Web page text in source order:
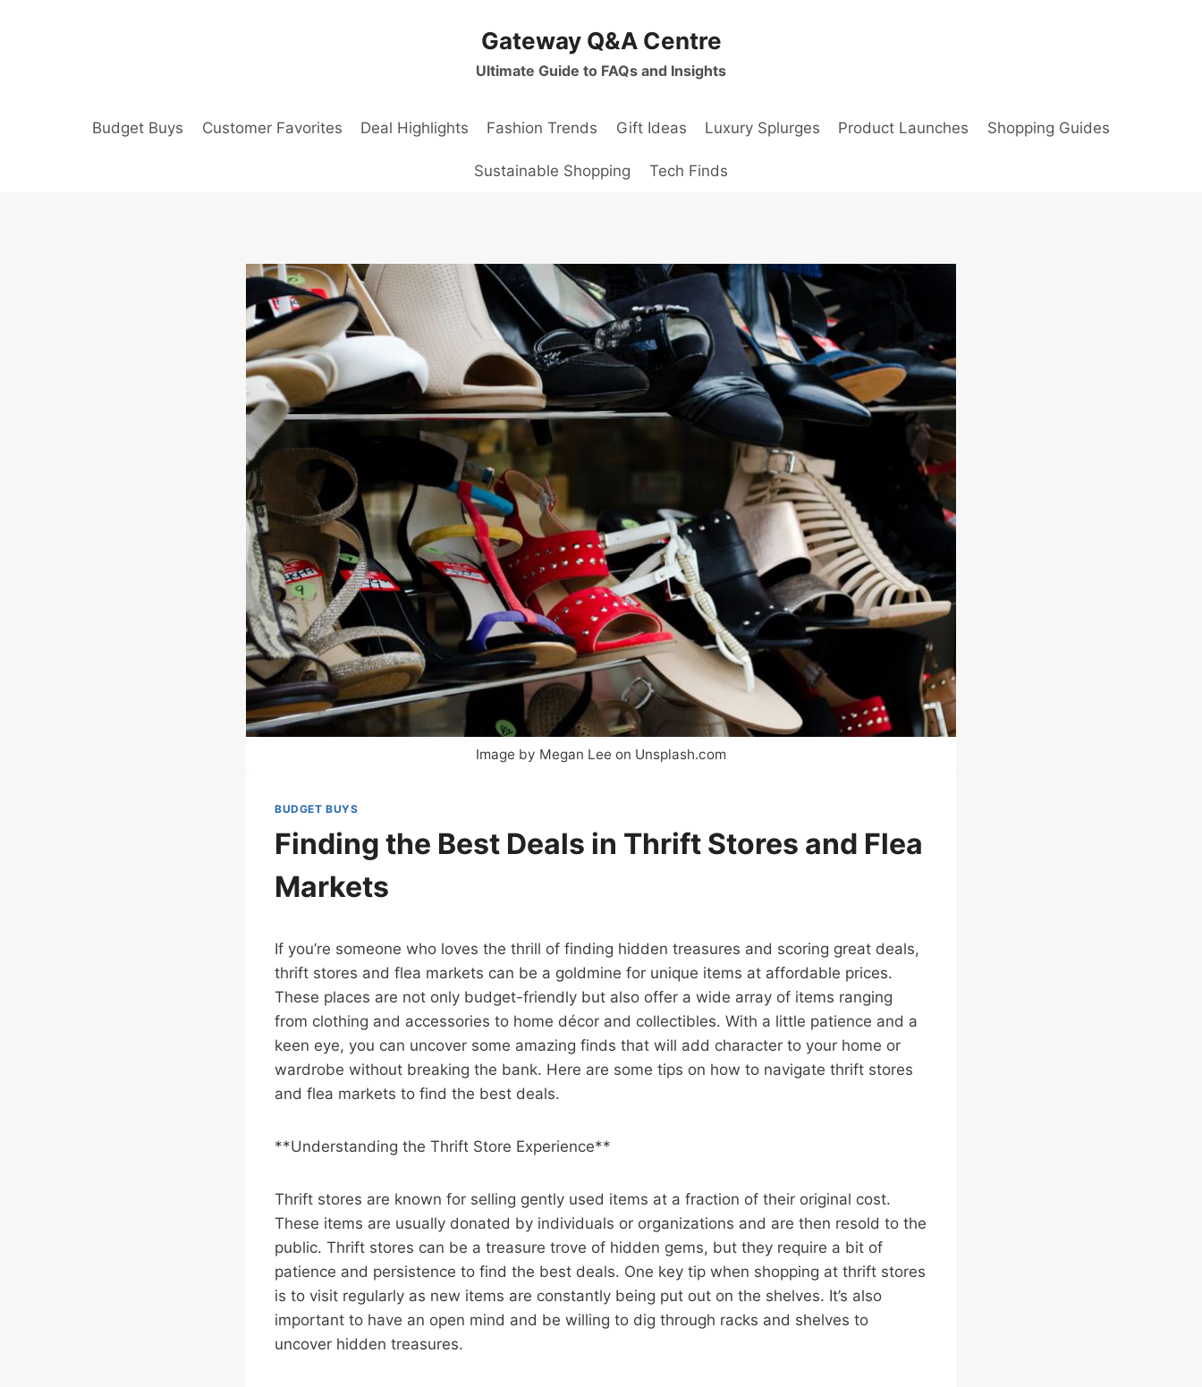
Gateway Q&A Centre
Ultimate Guide to FAQs and Insights
Budget Buys Customer Favorites Deal Highlights Fashion Trends Gift Ideas Luxury Splurges Product Launches Shopping Guides
Sustainable Shopping Tech Finds
Image by Megan Lee on Unsplash.com
BUDGET BUYS
Finding the Best Deals in Thrift Stores and Flea
Markets
If you’re someone who loves the thrill of finding hidden treasures and scoring great deals,
thrift stores and flea markets can be a goldmine for unique items at affordable prices.
These places are not only budget-friendly but also offer a wide array of items ranging
from clothing and accessories to home décor and collectibles. With a little patience and a
keen eye, you can uncover some amazing finds that will add character to your home or
wardrobe without breaking the bank. Here are some tips on how to navigate thrift stores
and flea markets to find the best deals.
**Understanding the Thrift Store Experience**
Thrift stores are known for selling gently used items at a fraction of their original cost.
These items are usually donated by individuals or organizations and are then resold to the
public. Thrift stores can be a treasure trove of hidden gems, but they require a bit of
patience and persistence to find the best deals. One key tip when shopping at thrift stores
is to visit regularly as new items are constantly being put out on the shelves. It’s also
important to have an open mind and be willing to dig through racks and shelves to
uncover hidden treasures.